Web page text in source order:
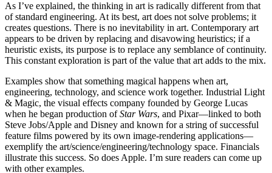
As I’ve explained, the thinking in art is radically different from that
of standard engineering. At its best, art does not solve problems; it
creates questions. There is no inevitability in art. Contemporary art
appears to be driven by replacing and disavowing heuristics; if a
heuristic exists, its purpose is to replace any semblance of continuity.
This constant exploration is part of the value that art adds to the mix.
Examples show that something magical happens when art,
engineering, technology, and science work together. Industrial Light
& Magic, the visual effects company founded by George Lucas
when he began production ofStar Wars, and Pixar—linked to both
Steve Jobs/Apple and Disney and known for a string of successful
feature films powered by its own image-rendering applications—
exemplify the art/science/engineering/technology space. Financials
illustrate this success. So does Apple. I’m sure readers can come up
with other examples.